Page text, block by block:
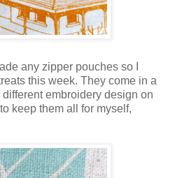
any zipper pouches so I
this week. They come in a
embroidery design on
keep them all for myself,